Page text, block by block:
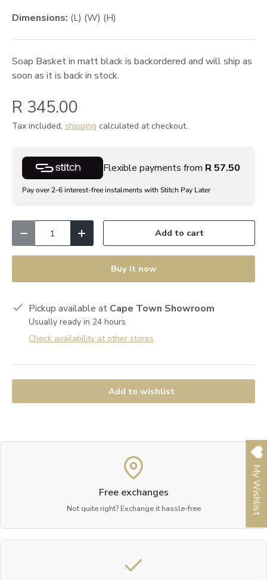
Dimensions: (L) (W) (H)
Soap Basket in matt blackis backordered and will ship as
soon as it is back in stock.
R 345.00
Tax included, shipping calculated at checkout.
Flexible payments from R 57.50
Pay over 2-6 interest-free instalments with Stitch Pay Later
Decrease quantityIncrease quantityAdd to cart
Buy it now
Pickup available at Cape Town Showroom
Usually ready in 24 hours
Check availability at other stores
Add to wishlist
Free exchanges
Not quite right? Exchange it hassle-free My Wishlist